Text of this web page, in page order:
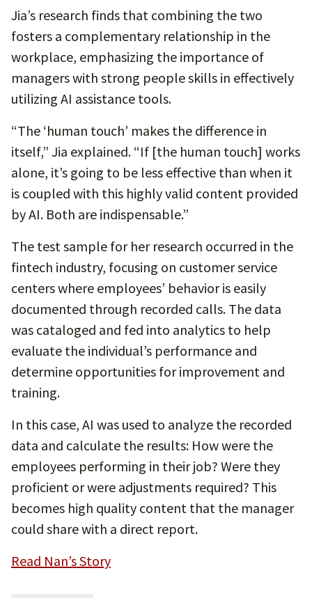
Jia’s research finds that combining the two
fosters a complementary relationship in the
workplace, emphasizing the importance of
managers with strong people skills in effectively
utilizing AI assistance tools.
“The ‘human touch’ makes the difference in
itself,” Jia explained. “If [the human touch] works
alone, it’s going to be less effective than when it
is coupled with this highly valid content provided
by AI. Both are indispensable.”
The test sample for her research occurred in the
fintech industry, focusing on customer service
centers where employees’ behavior is easily
documented through recorded calls. The data
was cataloged and fed into analytics to help
evaluate the individual’s performance and
determine opportunities for improvement and
training.
In this case, AI was used to analyze the recorded
data and calculate the results: How were the
employees performing in their job? Were they
proficient or were adjustments required? This
becomes high quality content that the manager
could share with a direct report.
Read Nan’s Story